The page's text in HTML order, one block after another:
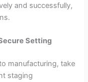
and successfully,
Setting
manufacturing, take
staging